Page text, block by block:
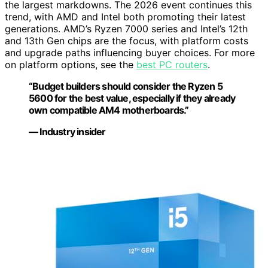
the largest markdowns. The 2026 event continues this
trend, with AMD and Intel both promoting their latest
generations. AMD’s Ryzen 7000 series and Intel’s 12th
and 13th Gen chips are the focus, with platform costs
and upgrade paths influencing buyer choices. For more
on platform options, see the best PC routers.
“Budget builders should consider the Ryzen 5
5600 for the best value, especially if they already
own compatible AM4 motherboards.”
— Industry insider